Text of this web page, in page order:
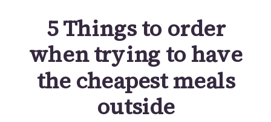
5 Things to order
when trying to have
the cheapest meals
outside